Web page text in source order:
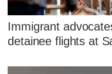
Immigrant
detainee flights at